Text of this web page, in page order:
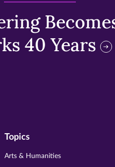
40 Years
Topics
Arts & Humanities